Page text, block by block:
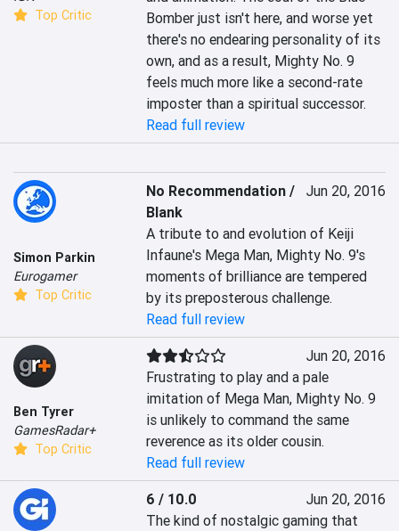
Top Critic
Bomber just isn't here, and worse yet
there's no endearing personality of its
own, and as a result, Mighty No. 9
feels much more like a second-rate
imposter than a spiritual successor.
Read full review
Simon Parkin
Eurogamer
Top Critic
No Recommendation /
Blank
Jun 20, 2016
A tribute to and evolution of Keiji
Infaune's Mega Man, Mighty No. 9's
moments of brilliance are tempered
by its preposterous challenge.
Read full review
Ben Tyrer
GamesRadar+
Top Critic
Jun 20, 2016
Frustrating to play and a pale
imitation of Mega Man, Mighty No. 9
is unlikely to command the same
reverence as its older cousin.
Read full review
6 / 10.0
Jun 20, 2016
The kind of nostalgic gaming that